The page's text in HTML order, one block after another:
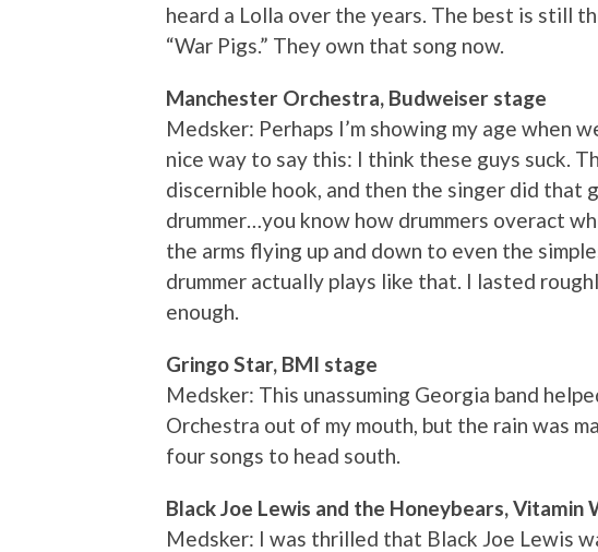
heard a Lolla over the years. The best is still
“War Pigs.” They own that song now.
Manchester Orchestra, Budweiser stage
Medsker: Perhaps I’m showing my age when
nice way to say this: I think these guys suck.
discernible hook, and then the singer did that
drummer…you know how drummers overact
the arms flying up and down to even the
drummer actually plays like that. I lasted
enough.
Gringo Star, BMI stage
Medsker: This unassuming Georgia band
Orchestra out of my mouth, but the rain was
four songs to head south.
Black Joe Lewis and the Honeybears, Vitamin
Medsker: I was thrilled that Black Joe Lewis